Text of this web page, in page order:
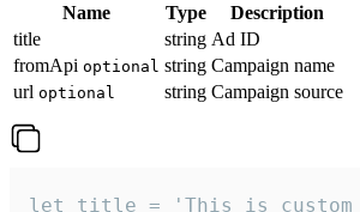
Name Type
Description
title
string Ad ID
fromApi optional string Campaign name
url optional string Campaign source
let title = 'This is